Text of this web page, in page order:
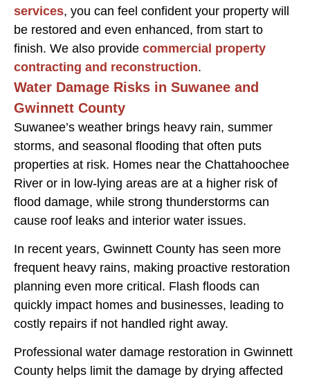
services, you can feel confident your property will
be restored and even enhanced, from start to
finish. We also provide commercial property
contracting and reconstruction.
Water Damage Risks in Suwanee and
Gwinnett County
Suwanee’s weather brings heavy rain, summer
storms, and seasonal flooding that often puts
properties at risk. Homes near the Chattahoochee
River or in low-lying areas are at a higher risk of
flood damage, while strong thunderstorms can
cause roof leaks and interior water issues.
In recent years, Gwinnett County has seen more
frequent heavy rains, making proactive restoration
planning even more critical. Flash floods can
quickly impact homes and businesses, leading to
costly repairs if not handled right away.
Professional water damage restoration in Gwinnett
County helps limit the damage by drying affected